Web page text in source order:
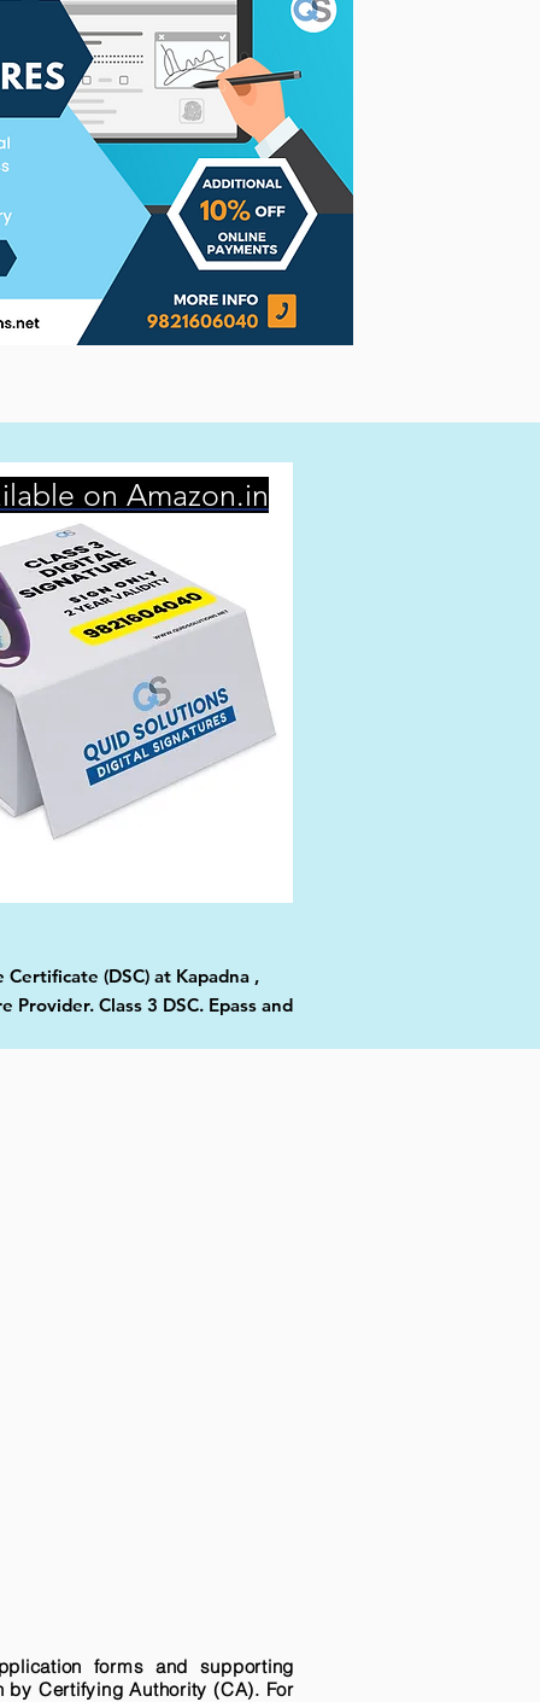
on Amazon.in
(DSC) at Kapadna ,
Class 3 DSC. Epass and
forms and supporting
Certifying Authority (CA). For